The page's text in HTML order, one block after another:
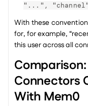
"...",
With these
for, for example,
this user across all
Connectors
With Mem0